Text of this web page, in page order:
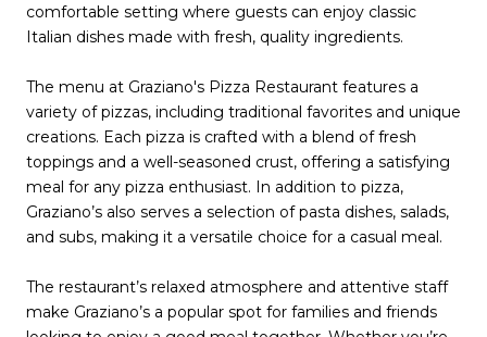
comfortable setting where guests can enjoy classic
Italian dishes made with fresh, quality ingredients.
The menu at Graziano's Pizza Restaurant features a
variety of pizzas, including traditional favorites and unique
creations. Each pizza is crafted with a blend of fresh
toppings and a well-seasoned crust, offering a satisfying
meal for any pizza enthusiast. In addition to pizza,
Graziano’s also serves a selection of pasta dishes, salads,
and subs, making it a versatile choice for a casual meal.
The restaurant’s relaxed atmosphere and attentive staff
make Graziano’s a popular spot for families and friends